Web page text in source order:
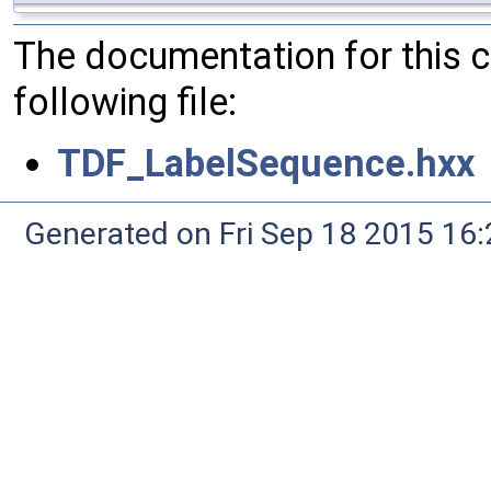
The documentation for this
following file:
TDF_LabelSequence.hxx
Generated on Fri Sep 18 2015